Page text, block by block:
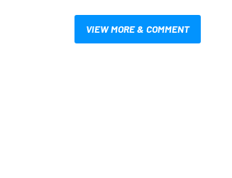
VIEW MORE & COMMENT